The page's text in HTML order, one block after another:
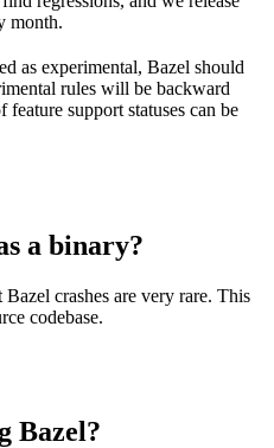
month.
as experimental, Bazel should
rules will be backward
support statuses can be
a binary?
crashes are very rare. This
codebase.
Bazel?